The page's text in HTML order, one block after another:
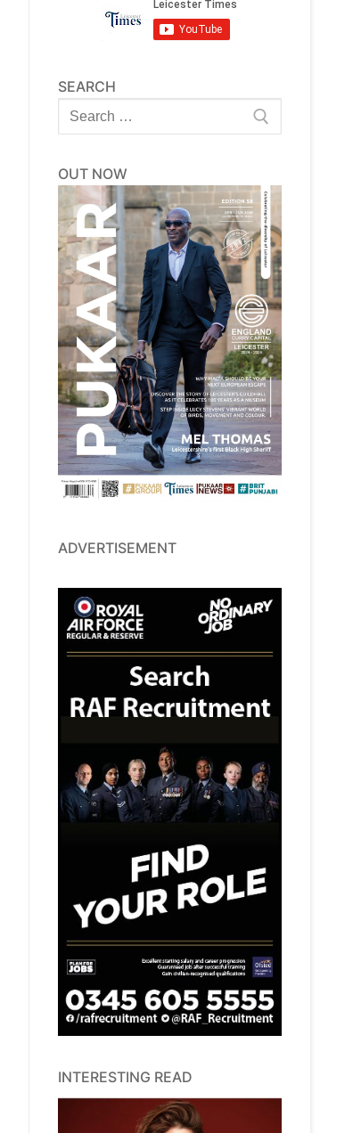
SEARCH
Search
for:
OUT NOW
ADVERTISEMENT
INTERESTING READ